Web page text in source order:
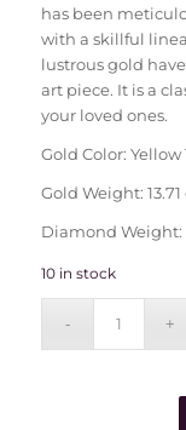
has been
with a skillful
lustrous gold
art piece. It is a
your loved ones.
Gold Color: Yellow
Gold Weight: 13.71
Diamond Weight:
10 in stock